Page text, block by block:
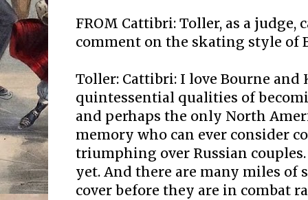
FROM Cattibri: Toller, as a judge,
comment on the skating style of
Toller: Cattibri: I love Bourne and
quintessential qualities of
and perhaps the only North
memory who can ever consider
triumphing over Russian
yet. And there are many miles of
cover before they are in combat